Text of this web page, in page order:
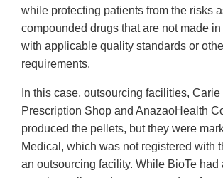
while protecting patients from the risks
compounded drugs that are not made
with applicable quality standards or
requirements.
In this case, outsourcing facilities, Carie
Prescription Shop and AnazaoHealth
produced the pellets, but they were
Medical, which was not registered with
an outsourcing facility. While BioTe had